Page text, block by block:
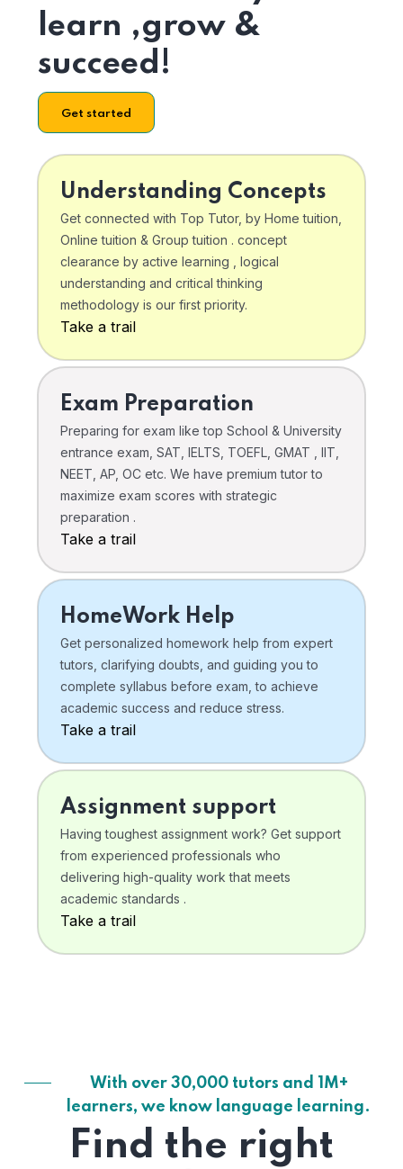
learn ,grow &
succeed!
Get started
Understanding Concepts
Get connected with Top Tutor, by Home tuition,
Online tuition & Group tuition . concept
clearance by active learning , logical
understanding and critical thinking
methodology is our first priority.
Take a trail
Exam Preparation
Preparing for exam like top School & University
entrance exam, SAT, IELTS, TOEFL, GMAT , IIT,
NEET, AP, OC etc. We have premium tutor to
maximize exam scores with strategic
preparation .
Take a trail
HomeWork Help
Get personalized homework help from expert
tutors, clarifying doubts, and guiding you to
complete syllabus before exam, to achieve
academic success and reduce stress.
Take a trail
Assignment support
Having toughest assignment work? Get support
from experienced professionals who
delivering high-quality work that meets
academic standards .
Take a trail
With over 30,000 tutors and 1M+
learners, we know language learning.
Find the right